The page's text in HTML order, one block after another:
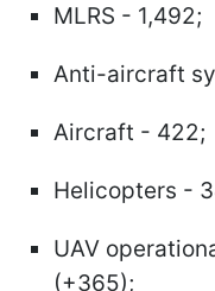
MLRS - 1,492;
Anti-aircraft
Aircraft - 422;
Helicopters -
UAV
(+365);